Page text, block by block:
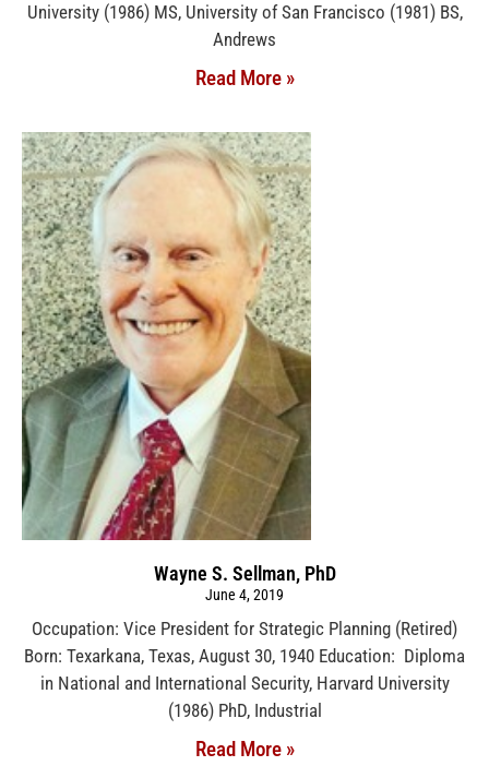
University (1986) MS, University of San Francisco (1981) BS,
Andrews
Read More »
Wayne S. Sellman, PhD
June 4, 2019
Occupation: Vice President for Strategic Planning (Retired)
Born: Texarkana, Texas, August 30, 1940 Education: Diploma
in National and International Security, Harvard University
(1986) PhD, Industrial
Read More »